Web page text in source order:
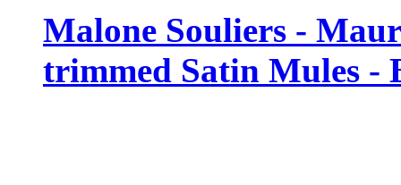
Malone Souliers -
trimmed Satin Mules -